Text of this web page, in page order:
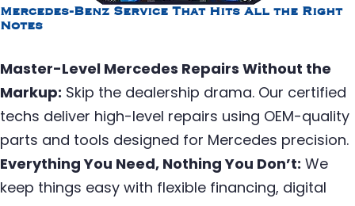
Mercedes-Benz Service That Hits All the Right
Notes
Master-Level Mercedes Repairs Without the
Markup: Skip the dealership drama. Our certified
techs deliver high-level repairs using OEM-quality
parts and tools designed for Mercedes precision.
Everything You Need, Nothing You Don’t: We
keep things easy with flexible financing, digital